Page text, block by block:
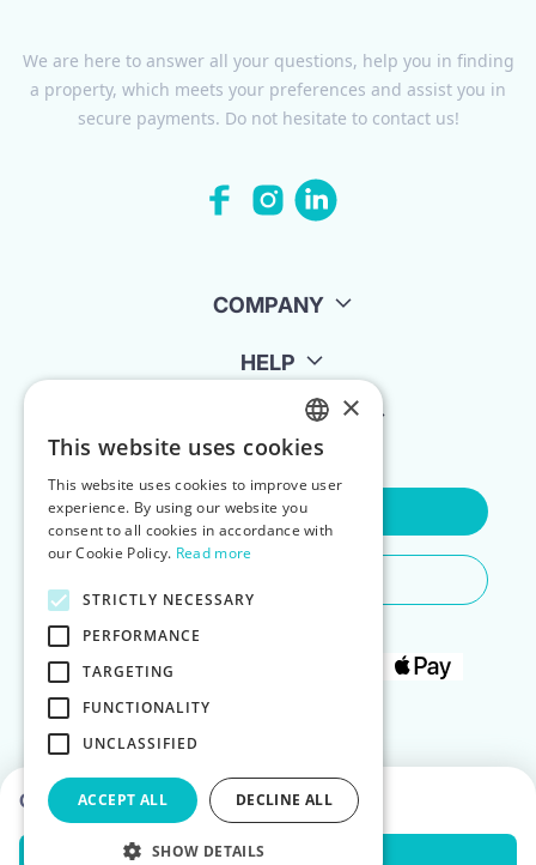
Choose dates to see prices
We are here to answer all your questions, help you in finding
a property, which meets your preferences and assist you in
secure payments. Do not hesitate to contact us!
COMPANY
HELP
FOR LANDLORDS
Contact Us
ENGLISH
POLISH
×
This website uses cookies
This website uses cookies to improve user
experience. By using our website you
consent to all cookies in accordance with
our Cookie Policy. Read more
STRICTLY NECESSARY
PERFORMANCE
TARGETING
FUNCTIONALITY
UNCLASSIFIED
ACCEPT ALL DECLINE ALL
SHOW DETAILS